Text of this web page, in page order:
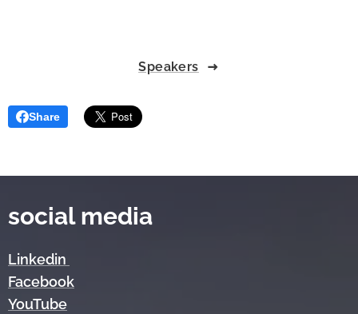
Speakers
Share
social media
Linkedin
Facebook
YouTube